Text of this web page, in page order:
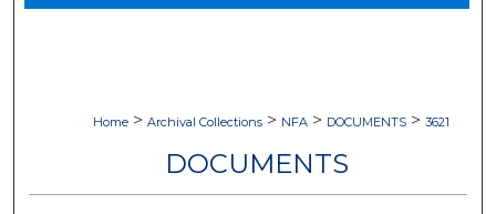
Home > Archival Collections > NFA > DOCUMENTS > 3621
DOCUMENTS